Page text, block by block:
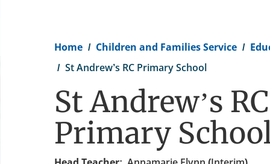
Home Children and Families Service
St Andrew’s RC Primary School
St Andrew’s RC
Primary